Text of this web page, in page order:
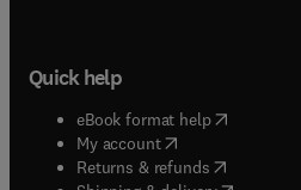
Quick help
eBook format help( opens in
My account( opens in new tab/
Returns & refunds( opens in